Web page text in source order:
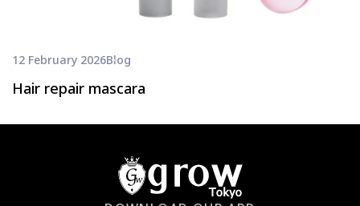
12 February 2026Blog
Hair repair mascara